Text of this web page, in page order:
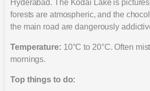
Hyderabad. The Kodai Lake is
forests are atmospheric, and the
the main road are dangerously
Temperature: 10°C to 20°C. Often
mornings.
Top things to do: